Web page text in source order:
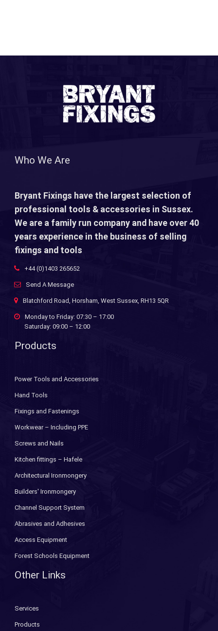
Who We Are
Bryant Fixings have the largest selection of
professional tools & accessories in Sussex.
We are a family run company and have over 40
years experience in the business of selling
fixings and tools
+44 (0)1403 265652
Send A Message
Blatchford Road, Horsham, West Sussex, RH13 5QR
Monday to Friday: 07:30 – 17:00
Saturday: 09:00 – 12:00
Products
Power Tools and Accessories
Hand Tools
Fixings and Fastenings
Workwear – Including PPE
Screws and Nails
Kitchen fittings – Hafele
Architectural Ironmongery
Builders' Ironmongery
Channel Support System
Abrasives and Adhesives
Access Equipment
Forest Schools Equipment
Other Links
Services
Products